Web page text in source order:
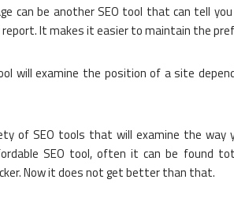
can be another SEO tool that can tell
It makes it easier to maintain the
will examine the position of a site
of SEO tools that will examine the way
SEO tool, often it can be found
Now it does not get better than that.